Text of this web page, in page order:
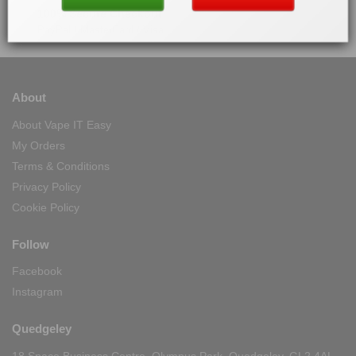
100% Secure Checkout
About
About Vape IT Easy
My Orders
Terms & Conditions
Privacy Policy
Cookie Policy
Follow
Facebook
Instagram
Quedgeley